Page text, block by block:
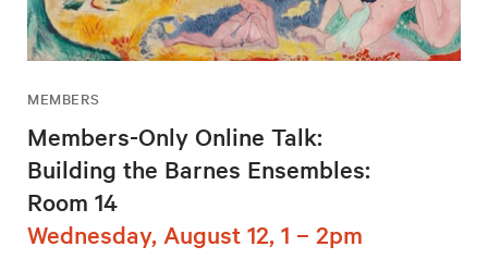
MEMBERS
Members-Only Online Talk:
Building the Barnes Ensembles:
Room 14
Wednesday, August 12, 1 – 2pm